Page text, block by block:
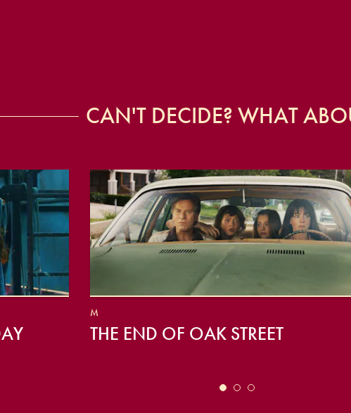
CAN'T DECIDE? WHAT
M
THE END OF OAK STREET